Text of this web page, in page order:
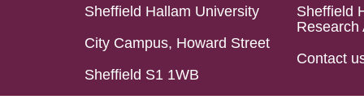
Sheffield Hallam University
City Campus, Howard Street
Sheffield S1 1WB
Sheffield
Research
Contact